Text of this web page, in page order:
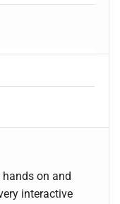
on and
interactive